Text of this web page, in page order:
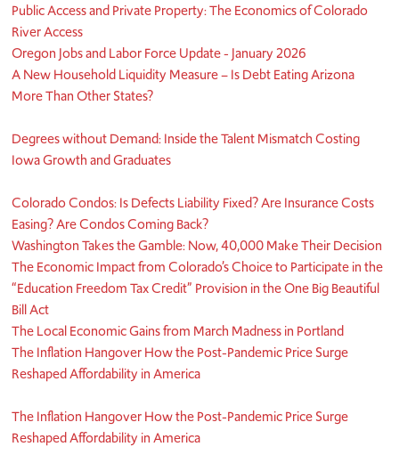
Public Access and Private Property: The Economics of Colorado
River Access
Oregon Jobs and Labor Force Update - January 2026
A New Household Liquidity Measure – Is Debt Eating Arizona
More Than Other States?
Degrees without Demand: Inside the Talent Mismatch Costing
Iowa Growth and Graduates
Colorado Condos: Is Defects Liability Fixed? Are Insurance Costs
Easing? Are Condos Coming Back?
Washington Takes the Gamble: Now, 40,000 Make Their Decision
The Economic Impact from Colorado’s Choice to Participate in the
“Education Freedom Tax Credit” Provision in the One Big Beautiful
Bill Act
The Local Economic Gains from March Madness in Portland
The Inflation Hangover How the Post-Pandemic Price Surge
Reshaped Affordability in America
The Inflation Hangover How the Post-Pandemic Price Surge
Reshaped Affordability in America